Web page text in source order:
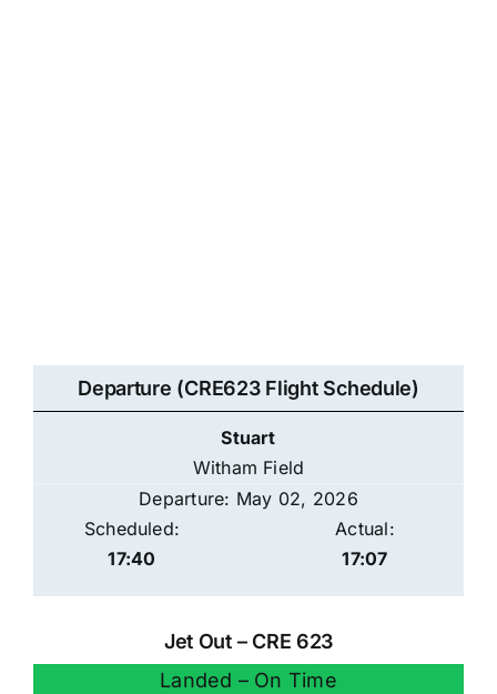
Departure (CRE623 Flight Schedule)
Stuart
Witham Field
Departure: May 02, 2026
Scheduled:
17:40
Actual:
17:07
Jet Out – CRE 623
Landed – On Time